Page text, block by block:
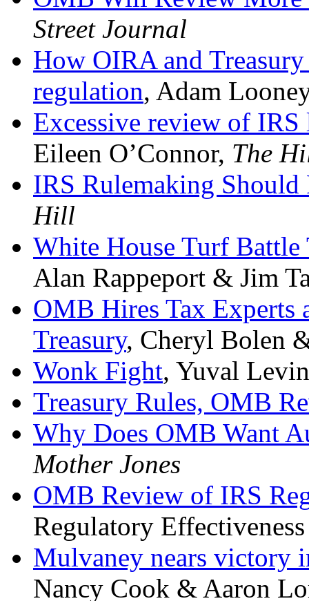
Street Journal
How OIRA and
regulation, Adam
Excessive review of IRS
Eileen O’Connor, The
IRS Rulemaking
Hill
White House Turf
Alan Rappeport & Jim
OMB Hires Tax Experts
Treasury, Cheryl Bolen
Wonk Fight, Yuval
Treasury Rules, OMB
Why Does OMB Want
Mother Jones
OMB Review of IRS
Regulatory Effectiveness
Mulvaney nears victory
Nancy Cook & Aaron